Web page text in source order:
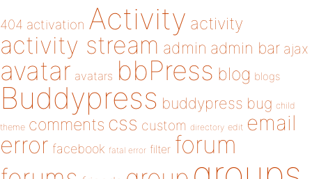
404 activation Activity activity
activity stream admin admin bar ajax
avatar avatars bbPress blog blogs
Buddypress buddypress bug child
theme comments css custom directory edit email
error facebook fatal error filter forum